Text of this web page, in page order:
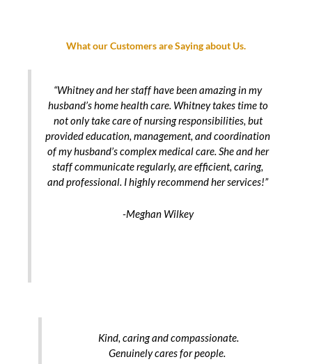
What our Customers are Saying about Us.
“Whitney and her staff have been amazing in my
husband’s home health care. Whitney takes time to
not only take care of nursing responsibilities, but
provided education, management, and coordination
of my husband’s complex medical care. She and her
staff communicate regularly, are efficient, caring,
and professional. I highly recommend her services!”
-Meghan Wilkey
Kind, caring and compassionate.
Genuinely cares for people.